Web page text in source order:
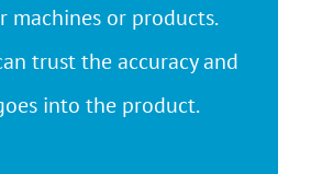
machines or products.
trust the accuracy and
into the product.